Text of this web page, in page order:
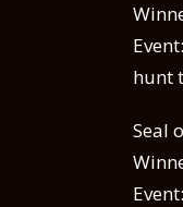
hunt
Seal